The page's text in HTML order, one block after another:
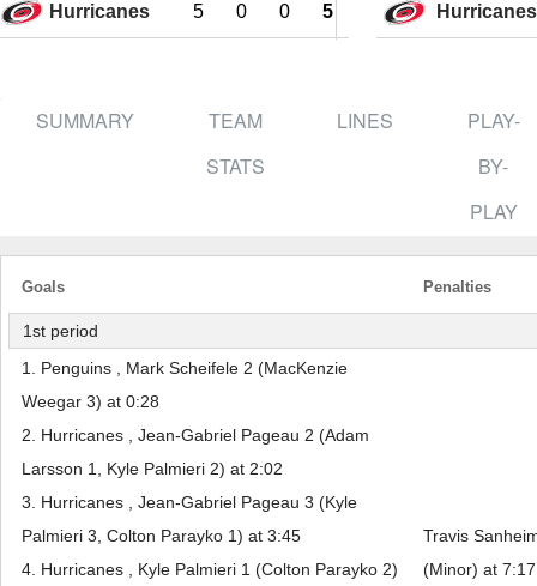
Hurricanes 5 0 0 5 Hurricanes
SUMMARY
TEAM
STATS
LINES
PLAY-
BY-
PLAY
Goals Penalties
1st period
1. Penguins , Mark Scheifele 2 (MacKenzie
Weegar 3) at 0:28
2. Hurricanes , Jean-Gabriel Pageau 2 (Adam
Larsson 1, Kyle Palmieri 2) at 2:02
3. Hurricanes , Jean-Gabriel Pageau 3 (Kyle
Palmieri 3, Colton Parayko 1) at 3:45
4. Hurricanes , Kyle Palmieri 1 (Colton Parayko 2)
Travis
(Minor) at 7:17